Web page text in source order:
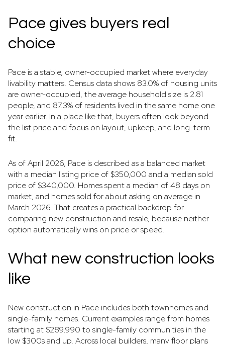
Pace gives buyers real
choice
Pace is a stable, owner-occupied market where everyday
livability matters. Census data shows 83.0% of housing units
are owner-occupied, the average household size is 2.81
people, and 87.3% of residents lived in the same home one
year earlier. In a place like that, buyers often look beyond
the list price and focus on layout, upkeep, and long-term
fit.
As of April 2026, Pace is described as a balanced market
with a median listing price of $350,000 and a median sold
price of $340,000. Homes spent a median of 48 days on
market, and homes sold for about asking on average in
March 2026. That creates a practical backdrop for
comparing new construction and resale, because neither
option automatically wins on price or speed.
What new construction looks
like
New construction in Pace includes both townhomes and
single-family homes. Current examples range from homes
starting at $289,990 to single-family communities in the
low $300s and up. Across local builders, many floor plans